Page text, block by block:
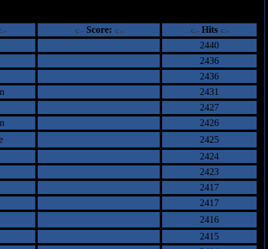
Score:
Hits
2440
2436
2436
2431
2427
2426
2425
2424
2423
2417
2417
2416
2415